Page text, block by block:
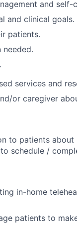
and self-
and clinical goals.
patients.
services and
or caregiver
to patients about
schedule /
in-home
patients to